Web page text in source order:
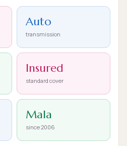
Auto
transmission
Insured
standard cover
Mala
since 2006